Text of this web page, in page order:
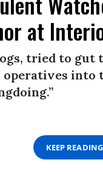
at
tried to gut
into
KEEP READING